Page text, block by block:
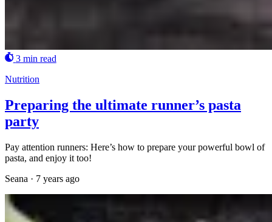
3 min read
Nutrition
Preparing the ultimate runner’s pasta
party
Pay attention runners: Here’s how to prepare your powerful bowl of
pasta, and enjoy it too!
Seana · 7 years ago